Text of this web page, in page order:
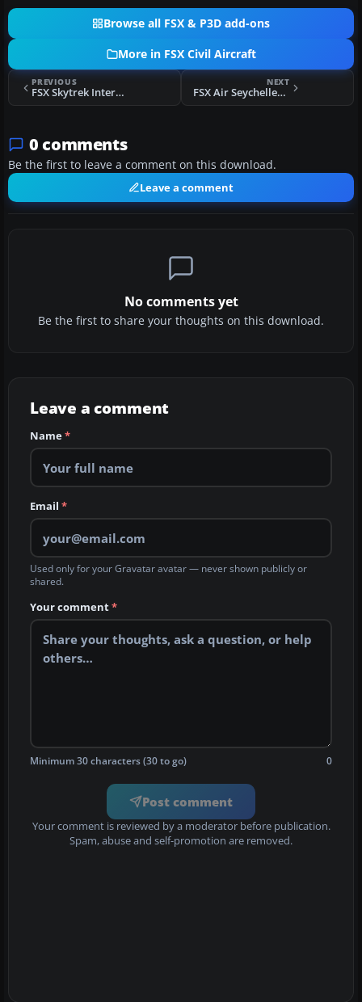
Browse all FSX & P3D add-ons
More in FSX Civil Aircraft
PREVIOUS
FSX Skytrek International Airlines Boeing 727-200
NEXT
FSX Air Seychelles Boeing 777-200LR (New Colors)
0 comments
Be the first to leave a comment on this download.
Leave a comment
No comments yet
Be the first to share your thoughts on this download.
Leave a comment
Name*
Email *
Used only for your Gravatar avatar — never shown publicly or
shared.
Your comment*
Minimum 30 characters (30 to go) 0
Post comment
Your comment is reviewed by a moderator before publication.
Spam, abuse and self-promotion are removed.